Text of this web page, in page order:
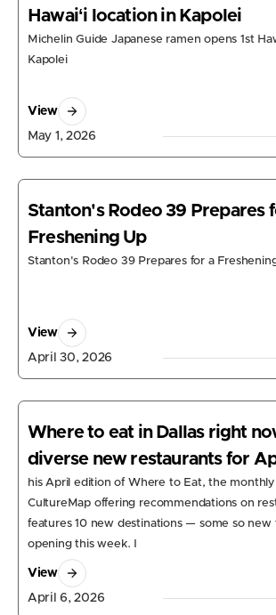
Hawaiʻi location in Kapolei
Michelin Guide Japanese ramen opens 1st
Kapolei
May 1, 2026
View
Stanton's Rodeo 39 Prepares
Freshening Up
Stanton's Rodeo 39 Prepares for a
April 30, 2026
View
Where to eat in Dallas right
diverse new restaurants for
his April edition of Where to Eat, the
CultureMap offering recommendations on
features 10 new destinations — some so new
opening this week. I
April 6, 2026
View